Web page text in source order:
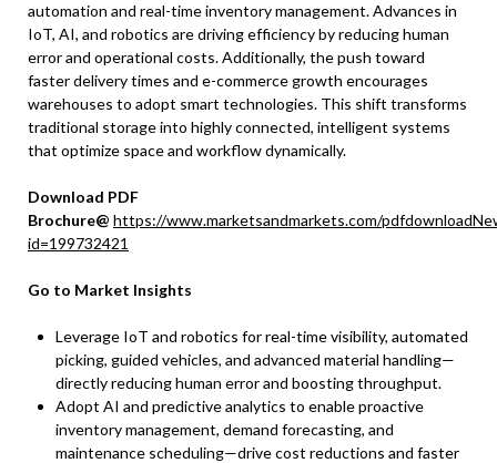
automation and real-time inventory management. Advances in
IoT, AI, and robotics are driving efficiency by reducing human
error and operational costs. Additionally, the push toward
faster delivery times and e-commerce growth encourages
warehouses to adopt smart technologies. This shift transforms
traditional storage into highly connected, intelligent systems
that optimize space and workflow dynamically.
Download PDF
Brochure@ https://www.marketsandmarkets.com/
id=199732421
Go to Market Insights
Leverage IoT and robotics for real-time visibility, automated
picking, guided vehicles, and advanced material handling—
directly reducing human error and boosting throughput.​
Adopt AI and predictive analytics to enable proactive
inventory management, demand forecasting, and
maintenance scheduling—drive cost reductions and faster